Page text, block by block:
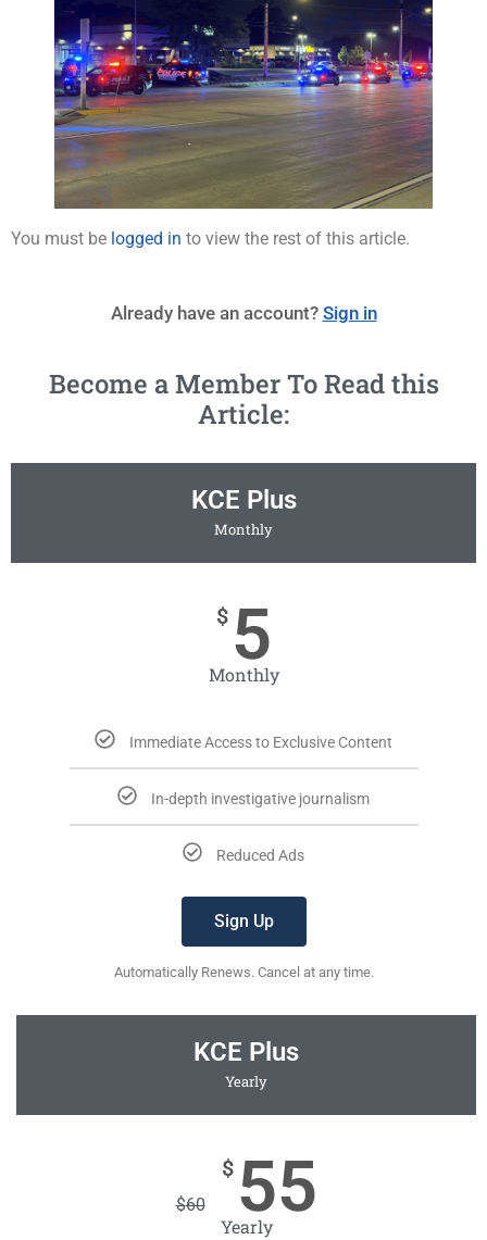
You must be logged in to view the rest of this article.
Already have an account? Sign in
Become a Member To Read this
Article:
KCE Plus
Monthly
$ 5
Monthly
Immediate Access to Exclusive Content
In-depth investigative journalism
Reduced Ads
Sign Up
Automatically Renews. Cancel at any time.
KCE Plus
Yearly
$60
$ 55
Yearly